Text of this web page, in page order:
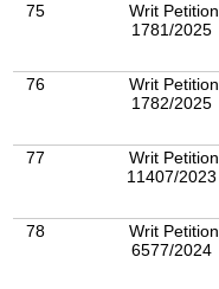
75
Writ Petition
1781/2025
76
Writ Petition
1782/2025
77
Writ Petition
11407/2023
78
Writ Petition
6577/2024